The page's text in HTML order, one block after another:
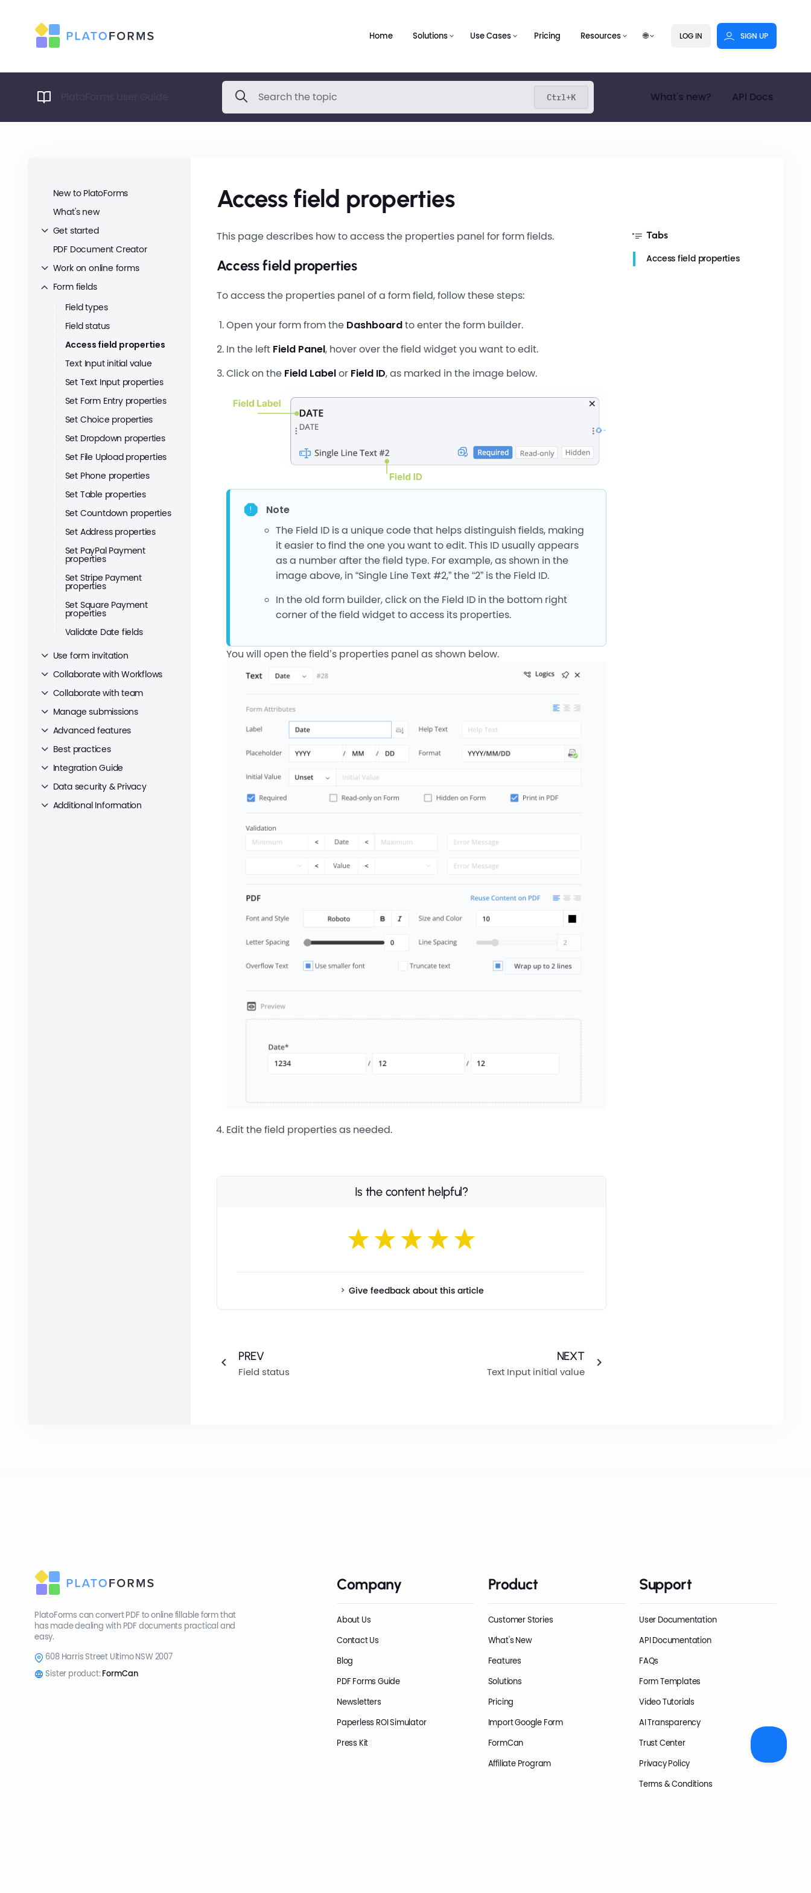
Home Solutions Use Cases Pricing Resources 🌐 LOG IN SIGN UP
PlatoForms User Guide Ctrl+K What's new? API Docs
New to PlatoForms
What's new
Get started
PDF Document Creator
Work on online forms
Form fields
Field types
Field status
Access field properties
Text Input initial value
Set Text Input properties
Set Form Entry properties
Set Choice properties
Set Dropdown properties
Set File Upload properties
Set Phone properties
Set Table properties
Set Countdown properties
Set Address properties
Set PayPal Payment
properties
Set Stripe Payment
properties
Set Square Payment
properties
Validate Date fields
Use form invitation
Collaborate with Workflows
Collaborate with team
Manage submissions
Advanced features
Best practices
Integration Guide
Data security & Privacy
Additional Information
Access field properties
Tabs
Access field properties
This page describes how to access the properties panel for form fields.
Access field properties
To access the properties panel of a form field, follow these steps:
Open your form from the Dashboardto enter the form builder.
In the left Field Panel, hover over the field widget you want to edit.
Click on the Field Labelor Field ID, as marked in the image below.
Note
The Field ID is a unique code that helps distinguish fields, making
it easier to find the one you want to edit. This ID usually appears
as a number after the field type. For example, as shown in the
image above, in “Single Line Text #2,” the “2” is the Field ID.
In the old form builder, click on the Field ID in the bottom right
corner of the field widget to access its properties.
You will open the field’s properties panel as shown below.
Edit the field properties as needed.
Is the content helpful?
Give feedback about this article
PREV
Field status
NEXT
Text Input initial value
PlatoForms can convert PDF to online fillable form that
has made dealing with PDF documents practical and
easy.
608 Harris Street Ultimo NSW 2007
Sister product: FormCan
Company
About Us
Contact Us
Blog
PDF Forms Guide
Newsletters
Paperless ROI Simulator
Press Kit
Product
Customer Stories
What's New
Features
Solutions
Pricing
Import Google Form
FormCan
Affiliate Program
Support
User Documentation
API Documentation
FAQs
Form Templates
Video Tutorials
AI Transparency
Trust Center
Privacy Policy
Terms & Conditions